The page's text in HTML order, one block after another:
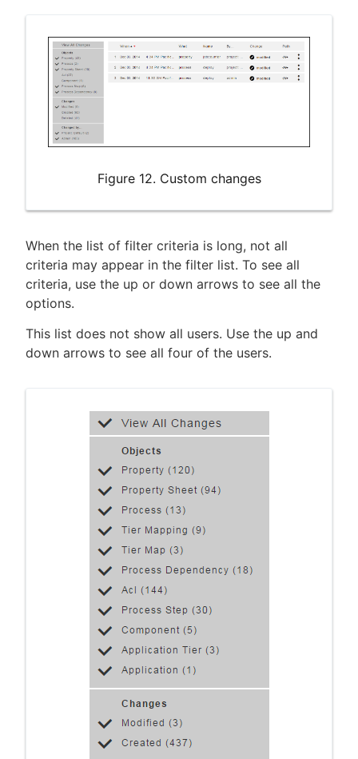
Figure 12. Custom changes
When the list of filter criteria is long, not all
criteria may appear in the filter list. To see all
criteria, use the up or down arrows to see all the
options.
This list does not show all users. Use the up and
down arrows to see all four of the users.